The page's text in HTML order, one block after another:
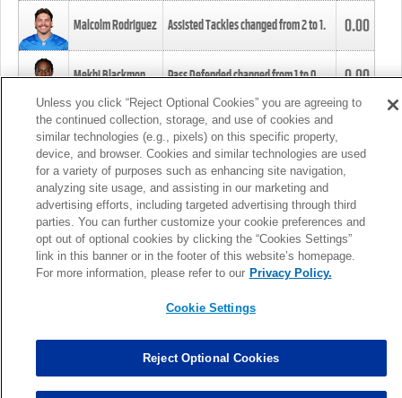
Malcolm Rodriguez Assisted Tackles changed from2to1. 0.00
Mekhi Blackmon Pass Defended changed from1to0. 0.00
Foye Oluokun Tackle changed from4to5.
Patrick Queen Assisted Tackles changed from3to4. 0.00
Marcus Davenport Assisted Tackles changed from3to2. 0.00
MORE
Unless you click “Reject Optional Cookies” you are agreeing to
the continued collection, storage, and use of cookies and
similar technologies (e.g., pixels) on this specific property,
device, and browser. Cookies and similar technologies are used
for a variety of purposes such as enhancing site navigation,
analyzing site usage, and assisting in our marketing and
advertising efforts, including targeted advertising through third
parties. You can further customize your cookie preferences and
opt out of optional cookies by clicking the “Cookies Settings”
link in this banner or in the footer of this website’s homepage.
For more information, please refer to our Privacy Policy.
Cookie Settings
Reject Optional Cookies